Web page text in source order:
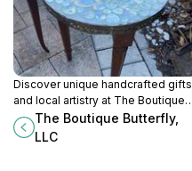
Discover unique handcrafted gifts
and local artistry at The Boutique
Butterfly in St. Petersburg, a
delightful shopping experience
The Boutique Butterfly,
LLC